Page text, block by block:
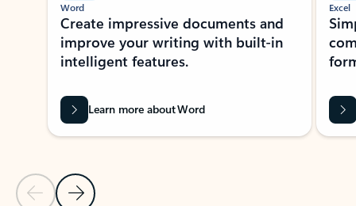
Previous Slide
Next Slide
Word
Create impressive documents and
improve your writing with built-in
intelligent features.
Learn more about Word
Excel